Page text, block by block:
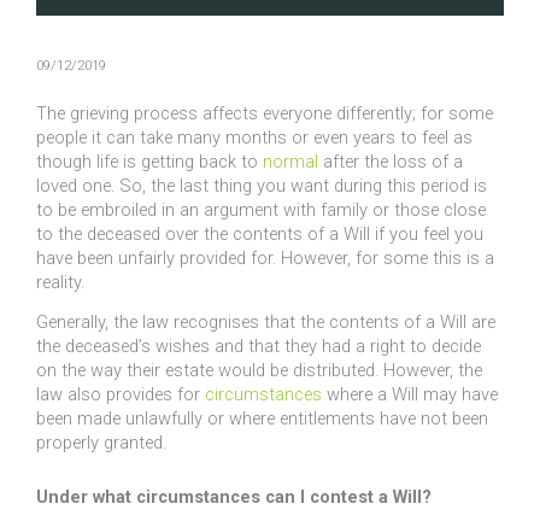
09/12/2019
The grieving process affects everyone differently; for some
people it can take many months or even years to feel as
though life is getting back to normal after the loss of a
loved one. So, the last thing you want during this period is
to be embroiled in an argument with family or those close
to the deceased over the contents of a Will if you feel you
have been unfairly provided for. However, for some this is a
reality.
Generally, the law recognises that the contents of a Will are
the deceased’s wishes and that they had a right to decide
on the way their estate would be distributed. However, the
law also provides for circumstances where a Will may have
been made unlawfully or where entitlements have not been
properly granted.
Under what circumstances can I contest a Will?